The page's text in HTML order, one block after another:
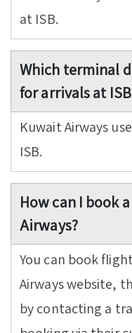
at ISB.
Which terminal
for arrivals at
Kuwait Airways
ISB.
How can I book
Airways?
You can book
Airways website,
by contacting a